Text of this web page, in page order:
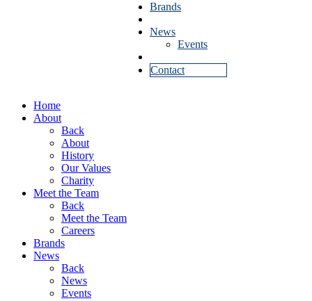
Brands
News
Events
Contact
Home
About
Back
About
History
Our Values
Charity
Meet the Team
Back
Meet the Team
Careers
Brands
News
Back
News
Events